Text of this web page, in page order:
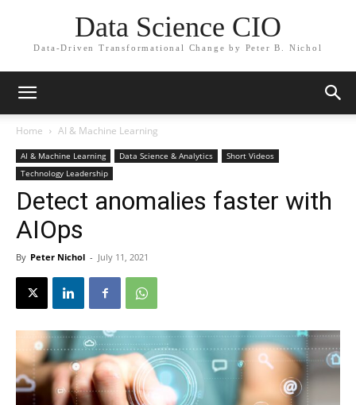
Data Science CIO
Data-Driven Transformational Change by Peter B. Nichol
Home AI & Machine Learning
AI & Machine Learning Data Science & Analytics
Short Videos
Technology Leadership
Detect anomalies faster with
AIOps
By Peter Nichol - July 11, 2021